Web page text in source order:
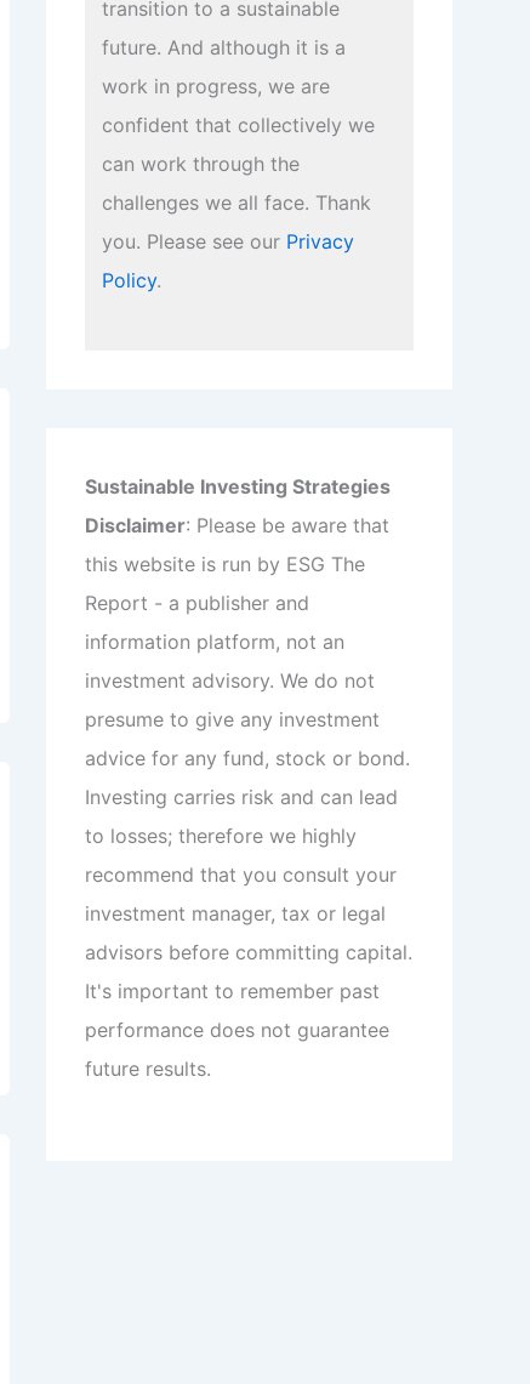
transition to a sustainable
future. And although it is a
work in progress, we are
confident that collectively we
can work through the
challenges we all face. Thank
you. Please see our Privacy
Policy.
Sustainable Investing Strategies
Disclaimer: Please be aware that
this website is run by ESG The
Report - a publisher and
information platform, not an
investment advisory. We do not
presume to give any investment
advice for any fund, stock or bond.
Investing carries risk and can lead
to losses; therefore we highly
recommend that you consult your
investment manager, tax or legal
advisors before committing capital.
It's important to remember past
performance does not guarantee
future results.